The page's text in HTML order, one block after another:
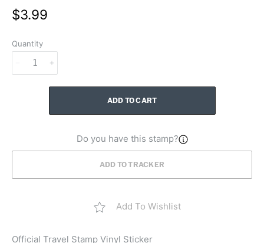
$3.99
Quantity
ADD TO CART
Do you have this stamp?
ADD TO TRACKER
Add To Wishlist
Official Travel Stamp Vinyl Sticker